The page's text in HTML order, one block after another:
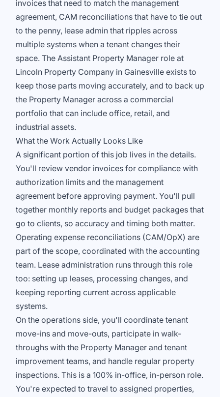
invoices that need to match the management
agreement, CAM reconciliations that have to tie out
to the penny, lease admin that ripples across
multiple systems when a tenant changes their
space. The Assistant Property Manager role at
Lincoln Property Company in Gainesville exists to
keep those parts moving accurately, and to back up
the Property Manager across a commercial
portfolio that can include office, retail, and
industrial assets.
What the Work Actually Looks Like
A significant portion of this job lives in the details.
You'll review vendor invoices for compliance with
authorization limits and the management
agreement before approving payment. You'll pull
together monthly reports and budget packages that
go to clients, so accuracy and timing both matter.
Operating expense reconciliations (CAM/OpX) are
part of the scope, coordinated with the accounting
team. Lease administration runs through this role
too: setting up leases, processing changes, and
keeping reporting current across applicable
systems.
On the operations side, you'll coordinate tenant
move-ins and move-outs, participate in walk-
throughs with the Property Manager and tenant
improvement teams, and handle regular property
inspections. This is a 100% in-office, in-person role.
You're expected to travel to assigned properties,